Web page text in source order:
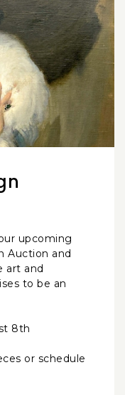
upcoming
Auction and
art and
to be an
8th
or schedule